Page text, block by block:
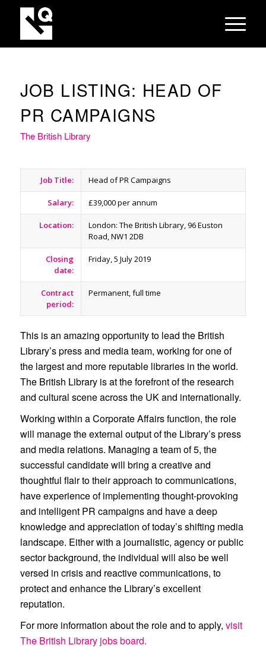
JOB LISTING: HEAD OF
PR CAMPAIGNS
The British Library
Job Title: Head of PR Campaigns
Salary: £39,000 per annum
Location:
London: The British Library, 96 Euston
Road, NW1 2DB
Closing
date:
Friday, 5 July 2019
Contract
period:
Permanent, full time
This is an amazing opportunity to lead the British
Library’s press and media team, working for one of
the largest and more reputable libraries in the world.
The British Library is at the forefront of the research
and cultural scene across the UK and internationally.
Working within a Corporate Affairs function, the role
will manage the external output of the Library’s press
and media relations. Managing a team of 5, the
successful candidate will bring a creative and
thoughtful flair to their approach to communications,
have experience of implementing thought-provoking
and intelligent PR campaigns and have a deep
knowledge and appreciation of today’s shifting media
landscape. Either with a journalistic, agency or public
sector background, the individual will also be well
versed in crisis and reactive communications, to
protect and enhance the Library’s excellent
reputation.
For more information about the role and to apply, visit
The British Library jobs board.